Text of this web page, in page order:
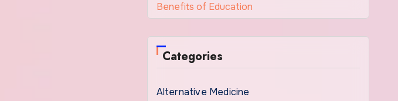
Benefits of Education
Categories
Alternative Medicine